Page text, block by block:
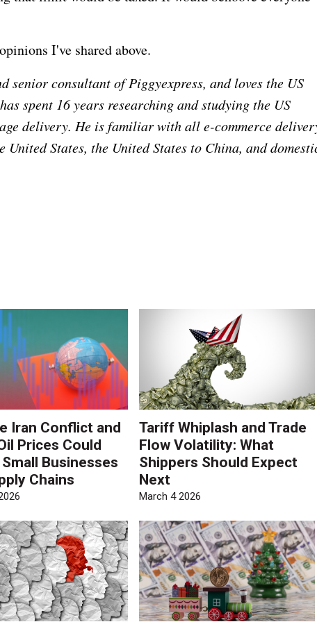
I've shared above.
senior consultant of Piggyexpress, and loves the US
spent 16 years researching and studying the US
delivery. He is familiar with all e-commerce
States, the United States to China, and
Iran Conflict and
Prices Could
Businesses
Chains
Tariff Whiplash and Trade
Flow Volatility: What
Shippers Should Expect
Next
March 4 2026